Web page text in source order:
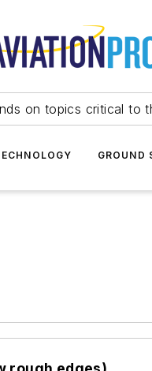
on topics critical to
GROUND